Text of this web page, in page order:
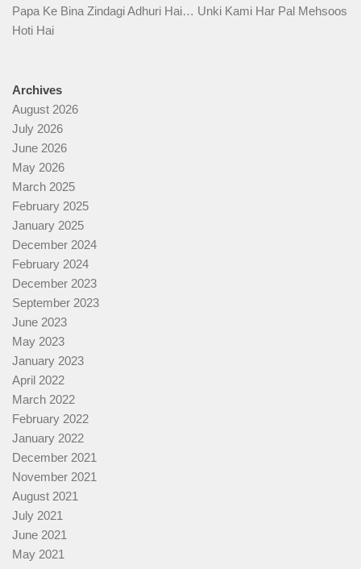
Papa Ke Bina Zindagi Adhuri Hai… Unki Kami Har Pal Mehsoos
Hoti Hai
Archives
August 2026
July 2026
June 2026
May 2026
March 2025
February 2025
January 2025
December 2024
February 2024
December 2023
September 2023
June 2023
May 2023
January 2023
April 2022
March 2022
February 2022
January 2022
December 2021
November 2021
August 2021
July 2021
June 2021
May 2021